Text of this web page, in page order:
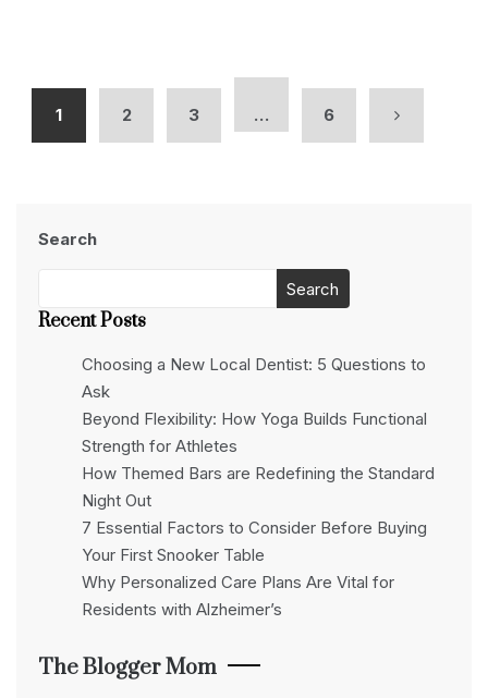
1 2 3 … 6
Search
Search
Recent Posts
Choosing a New Local Dentist: 5 Questions to
Ask
Beyond Flexibility: How Yoga Builds Functional
Strength for Athletes
How Themed Bars are Redefining the Standard
Night Out
7 Essential Factors to Consider Before Buying
Your First Snooker Table
Why Personalized Care Plans Are Vital for
Residents with Alzheimer’s
The Blogger Mom